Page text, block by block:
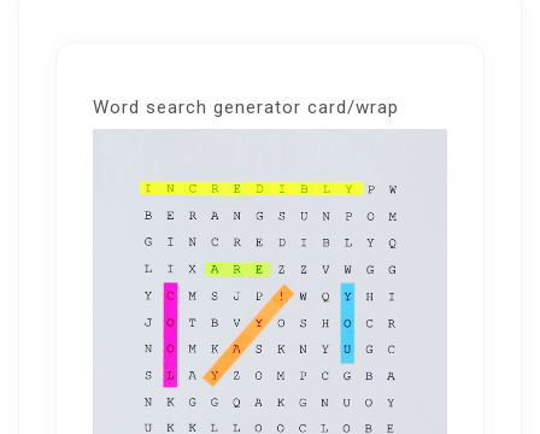
Word search generator card/wrap